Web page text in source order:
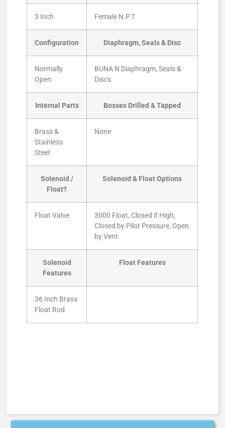
3 Inch Female N.P.T
Configuration Diaphragm, Seals & Disc
Normally
Open
BUNA N Diaphragm, Seals &
Discs
Internal Parts Bosses Drilled & Tapped
Brass &
Stainless
Steel
None
Solenoid /
Float?
Solenoid & Float Options
Float Valve
3000 Float, Closed if High,
Closed by Pilot Pressure, Open
by Vent
Solenoid
Features
Float Features
36 Inch Brass
Float Rod